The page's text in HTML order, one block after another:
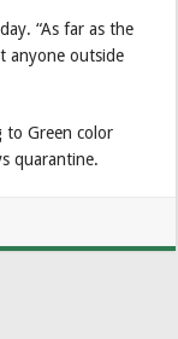
“As far as the
anyone outside
to Green color
quarantine.